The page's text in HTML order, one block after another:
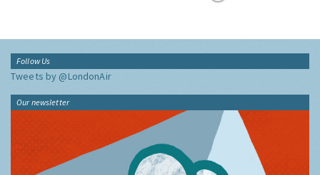
Follow Us
Tweets by @LondonAir
Our newsletter